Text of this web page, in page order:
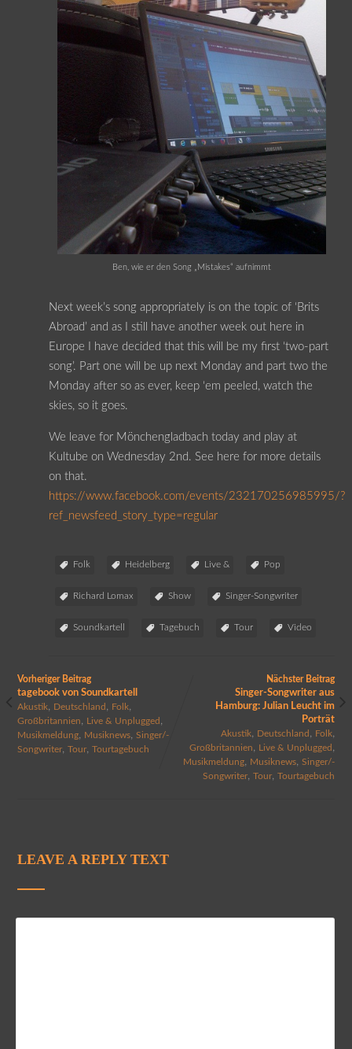
Ben, wie er den Song „Mistakes“ aufnimmt
Next week’s song appropriately is on the topic of ‘Brits
Abroad’ and as I still have another week out here in
Europe I have decided that this will be my first ‘two-part
song’. Part one will be up next Monday and part two the
Monday after so as ever, keep ‘em peeled, watch the
skies, so it goes.
We leave for Mönchengladbach today and play at
Kultube on Wednesday 2nd. See here for more details
on that.
https://www.facebook.com/events/232170256985995/?
ref_newsfeed_story_type=regular
Folk Heidelberg Live & Pop
Richard Lomax Show Singer-Songwriter
Soundkartell Tagebuch Tour Video
Vorheriger Beitrag
tagebook von Soundkartell
Akustik, Deutschland , Folk,
Großbritannien, Live & Unplugged ,
Musikmeldung, Musiknews, Singer/-
Songwriter, Tour, Tourtagebuch
Nächster Beitrag
Singer-Songwriter aus
Hamburg: Julian Leucht im
Porträt
Akustik, Deutschland , Folk,
Großbritannien, Live & Unplugged ,
Musikmeldung, Musiknews,Singer/-
Songwriter,Tour,Tourtagebuch
LEAVE A REPLY TEXT